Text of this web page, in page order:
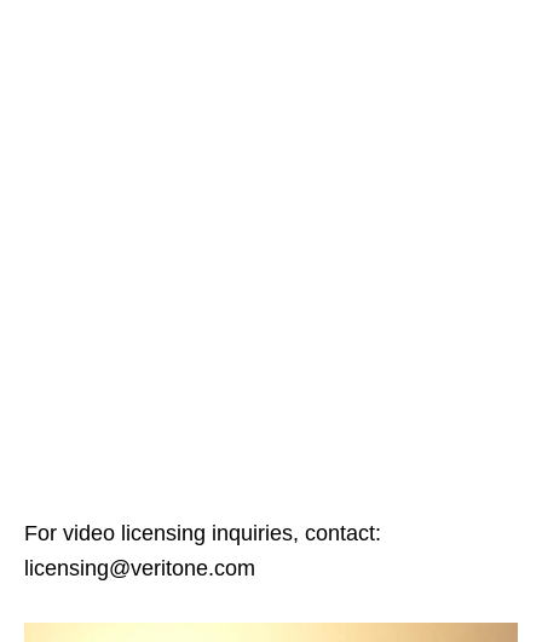
For video licensing inquiries, contact:
licensing@veritone.com